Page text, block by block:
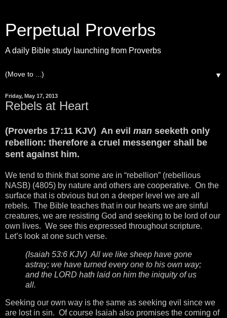
Perpetual Proverbs
A daily Bible study launching from Proverbs
▼
Friday, May 17, 2013
Rebels at Heart
(Proverbs 17:11 KJV) An evil man seeketh only
rebellion: therefore a cruel messenger shall be
sent against him.
We tend to think that some are in “rebellion” (rebellious
NASB) (4805) by nature and others are cooperative. On the
surface that is obvious but on a deeper level we are all
rebels. The Bible teaches that in our hearts we are sinful
creatures, we are resisting God and seeking to be lord of our
own lives. We see this expressed throughout scripture.
Let’s look at one such verse.
(Isaiah 53:6 KJV) All we like sheep have gone
astray; we have turned every one to his own way;
and the LORD hath laid on him the iniquity of us
all.
Seeking our own way is the same as seeking evil since we
are lost in sin. Of course Isaiah also promises the coming of